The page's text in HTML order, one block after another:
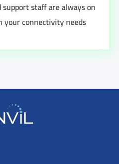
staff are always on
your connectivity needs